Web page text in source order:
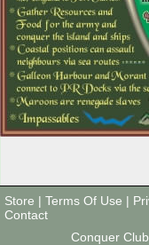
Store | Terms Of Use |
Contact
Conquer